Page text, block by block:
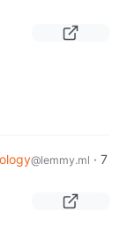
@lemmy.ml · 7